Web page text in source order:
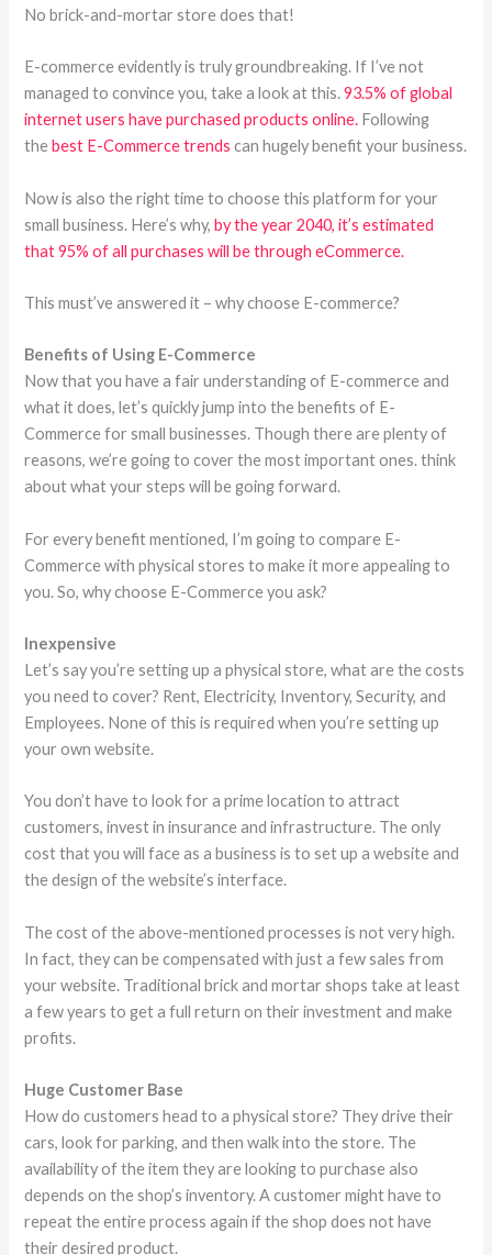
No brick-and-mortar store does that!
E-commerce evidently is truly groundbreaking. If I’ve not
managed to convince you, take a look at this.93.5% of global
internet users have purchased products online. Following
thebest E-Commerce trends can hugely benefit your business.
Now is also the right time to choose this platform for your
small business. Here’s why,by the year 2040, it’s estimated
that 95% of all purchases will be through eCommerce.
This must’ve answered it – why choose E-commerce?
Benefits of Using E-Commerce
Now that you have a fair understanding of E-commerce and
what it does, let’s quickly jump into the benefits of E-
Commerce for small businesses. Though there are plenty of
reasons, we’re going to cover the most important ones. think
about what your steps will be going forward.
For every benefit mentioned, I’m going to compare E-
Commerce with physical stores to make it more appealing to
you. So, why choose E-Commerce you ask?
Inexpensive
Let’s say you’re setting up a physical store, what are the costs
you need to cover? Rent, Electricity, Inventory, Security, and
Employees. None of this is required when you’re setting up
your own website.
You don’t have to look for a prime location to attract
customers, invest in insurance and infrastructure. The only
cost that you will face as a business is to set up a website and
the design of the website’s interface.
The cost of the above-mentioned processes is not very high.
In fact, they can be compensated with just a few sales from
your website. Traditional brick and mortar shops take at least
a few years to get a full return on their investment and make
profits.
Huge Customer Base
How do customers head to a physical store? They drive their
cars, look for parking, and then walk into the store. The
availability of the item they are looking to purchase also
depends on the shop’s inventory. A customer might have to
repeat the entire process again if the shop does not have
their desired product.